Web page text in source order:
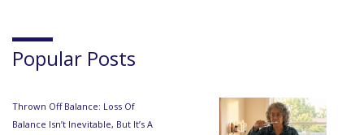
Popular Posts
Thrown Off Balance: Loss Of
Balance Isn’t Inevitable, But It’s A